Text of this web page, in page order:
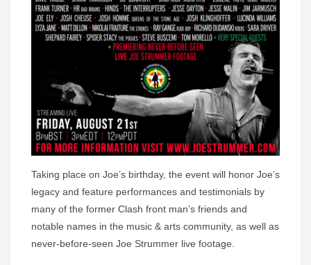
Taking place on Joe’s birthday, the event will honor Joe’s
legacy and feature performances and testimonials by
many of the former Clash front man’s friends and
notable names in the music & arts community, as well as
never-before-seen Joe Strummer live footage.